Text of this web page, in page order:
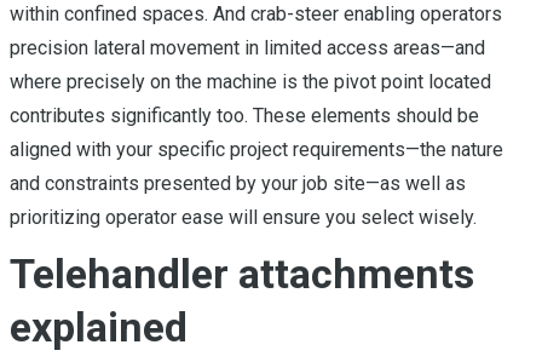
within confined spaces. And crab-steer enabling operators
precision lateral movement in limited access areas—and
where precisely on the machine is the pivot point located
contributes significantly too. These elements should be
aligned with your specific project requirements—the nature
and constraints presented by your job site—as well as
prioritizing operator ease will ensure you select wisely.
Telehandler attachments
explained